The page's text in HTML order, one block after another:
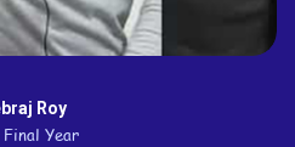
Roy
Final Year